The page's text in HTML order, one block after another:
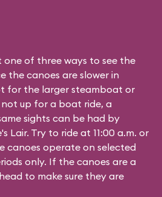
one of three ways to see the
the canoes are slower in
for the larger steamboat or
up for a boat ride, a
sights can be had by
Lair. Try to ride at 11:00 a.m. or
canoes operate on selected
only. If the canoes are a
to make sure they are